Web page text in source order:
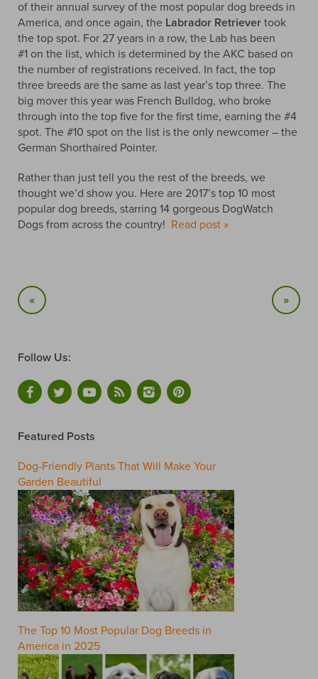
of their annual survey of the most popular dog breeds in
America, and once again, the Labrador Retriever took
the top spot. For 27 years in a row, the Lab has been
#1 on the list, which is determined by the AKC based on
the number of registrations received. In fact, the top
three breeds are the same as last year’s top three. The
big mover this year was French Bulldog, who broke
through into the top five for the first time, earning the #4
spot. The #10 spot on the list is the only newcomer – the
German Shorthaired Pointer.
Rather than just tell you the rest of the breeds, we
thought we’d show you. Here are 2017’s top 10 most
popular dog breeds, starring 14 gorgeous DogWatch
Dogs from across the country! Read post »
« »
Follow Us:
Featured Posts
Dog-Friendly Plants That Will Make Your
Garden Beautiful
The Top 10 Most Popular Dog Breeds in
America in 2025